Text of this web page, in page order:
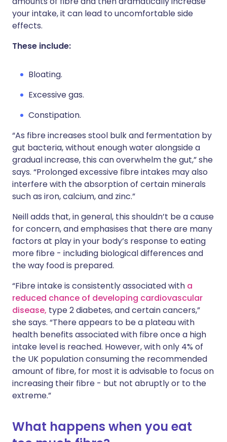
your intake, it can lead to uncomfortable side
effects.
These include:
Bloating.
Excessive gas.
Constipation.
“As fibre increases stool bulk and fermentation by
gut bacteria, without enough water alongside a
gradual increase, this can overwhelm the gut,” she
says. “Prolonged excessive fibre intakes may also
interfere with the absorption of certain minerals
such as iron, calcium, and zinc.”
Neill adds that, in general, this shouldn’t be a cause
for concern, and emphasises that there are many
factors at play in your body’s response to eating
more fibre - including biological differences and
the way food is prepared.
“Fibre intake is consistently associated with a
reduced chance of developing cardiovascular
disease, type 2 diabetes, and certain cancers,”
she says. “There appears to be a plateau with
health benefits associated with fibre once a high
intake level is reached. However, with only 4% of
the UK population consuming the recommended
amount of fibre, for most it is advisable to focus on
increasing their fibre - but not abruptly or to the
extreme.”
What happens when you eat